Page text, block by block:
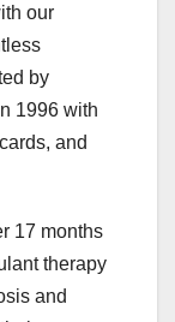
our
by
1996 with
and
17 months
therapy
and